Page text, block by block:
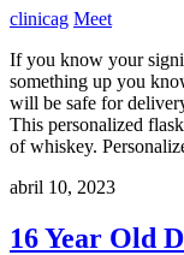
clinicag Meet
If you know your
something up you
will be safe for
This personalized
of whiskey.
abril 10, 2023
16 Year Old